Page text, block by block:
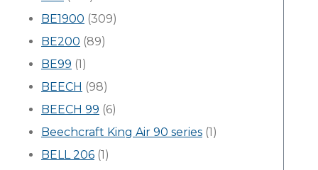
BE1900 (309)
BE200 (89)
BE99 (1)
BEECH (98)
BEECH 99 (6)
Beechcraft King Air 90 series (1)
BELL 206 (1)